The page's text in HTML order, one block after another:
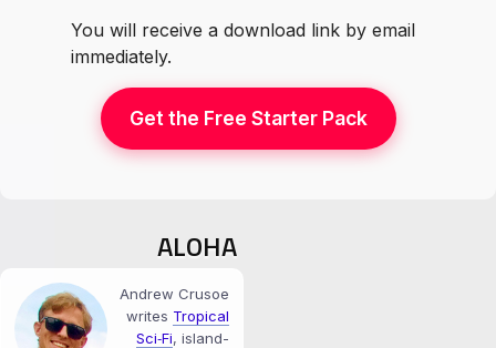
You will receive a download link by email
immediately.
Get the Free Starter Pack
ALOHA
Andrew Crusoe
writes Tropical
Sci‑Fi, island-